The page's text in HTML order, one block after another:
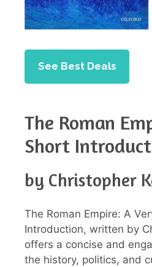
See Best Deals
The Roman
Short
by Christopher
The Roman Empire: A
Introduction, written by
offers a concise and
the history, politics, and